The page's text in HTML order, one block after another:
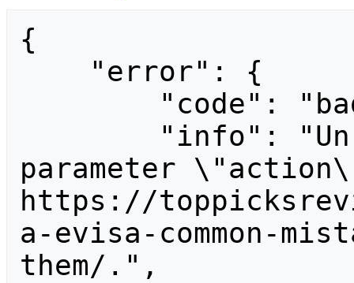
{
parameter
https://
a-evisa-common-
them/.",